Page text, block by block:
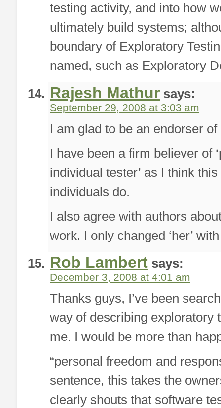
testing activity, and into how
ultimately build systems;
boundary of Exploratory
named, such as Exploratory
Rajesh Mathur says:
September 29, 2008 at 3:03 am
I am glad to be an endorser
I have been a firm believer of
individual tester’ as I think
individuals do.
I also agree with authors
work. I only changed ‘her’ with
Rob Lambert says:
December 3, 2008 at 4:01 am
Thanks guys, I’ve been
way of describing exploratory
me. I would be more than
“personal freedom and
sentence, this takes the
clearly shouts that software